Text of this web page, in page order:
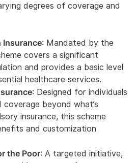
degrees of coverage and
Insurance: Mandated by the
covers a significant
and provides a basic level
healthcare services.
: Designed for individuals
coverage beyond what’s
insurance, this scheme
and customization
the Poor: A targeted initiative,